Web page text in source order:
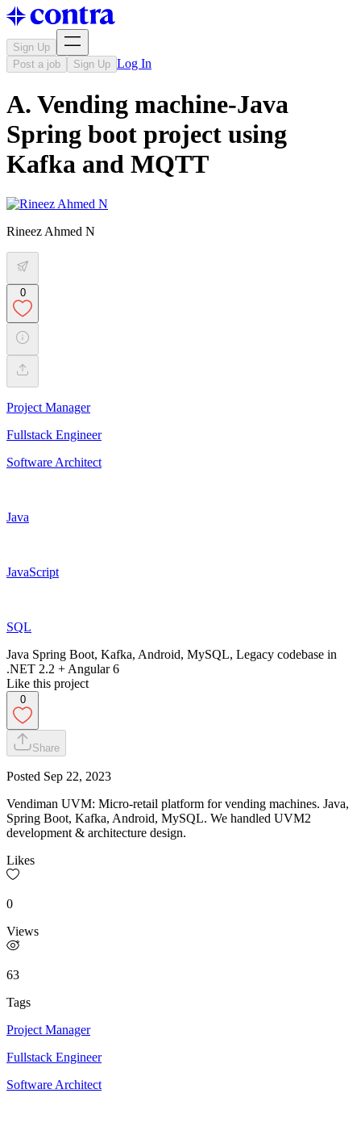
Sign Up
Post a job
Sign Up Log In
A. Vending machine-Java
Spring boot project using
Kafka and MQTT
Rineez Ahmed N
0
Project Manager
Fullstack Engineer
Software Architect
Java
JavaScript
SQL
Java Spring Boot, Kafka, Android, MySQL, Legacy codebase in
.NET 2.2 + Angular 6
Like this project
0
Share
Posted Sep 22, 2023
Vendiman UVM: Micro-retail platform for vending machines. Java,
Spring Boot, Kafka, Android, MySQL. We handled UVM2
development & architecture design.
Likes
0
Views
63
Tags
Project Manager
Fullstack Engineer
Software Architect